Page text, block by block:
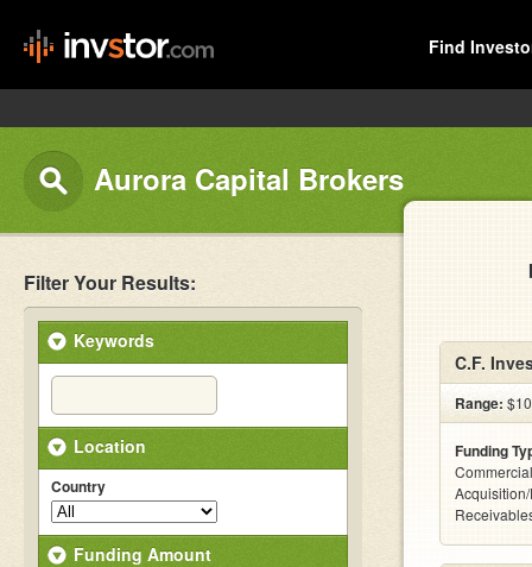
Find
Aurora Capital Brokers
Filter Your Results:
Keywords
Location
Country
Funding Amount
C.F.
Range:
Funding